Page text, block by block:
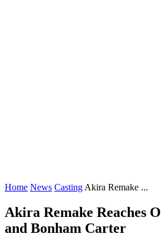
Home News Casting Akira Remake ...
Akira Remake Reaches
and Bonham Carter